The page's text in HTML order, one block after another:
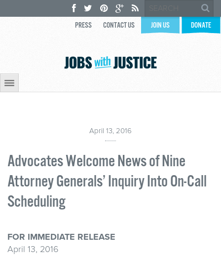
PRESS CONTACT US JOIN US DONATE
April 13, 2016
Advocates Welcome News of Nine
Attorney Generals’ Inquiry Into On-Call
Scheduling
FOR IMMEDIATE RELEASE
April 13, 2016